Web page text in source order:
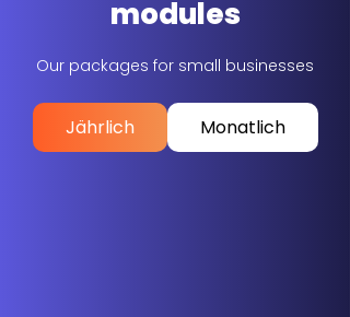
modules
Our packages for small businesses
Jährlich Monatlich